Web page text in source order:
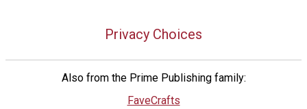
Privacy Choices
Also from the Prime Publishing family:
FaveCrafts